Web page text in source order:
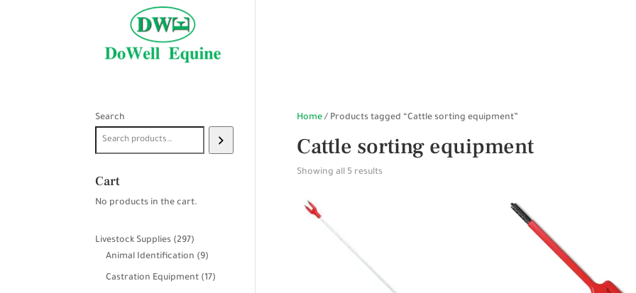
Home/ Products tagged “Cattle sorting equipment”
Cattle sorting equipment
Showing all 5 results
Search
Cart
No products in the cart.
Livestock Supplies 297297
products
Animal Identification 99
products
Castration Equipment 1717